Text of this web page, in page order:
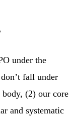
under the
fall under
(2) our core
and systematic